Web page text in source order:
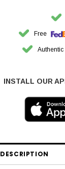
Free
Authentic
INSTALL OUR
DESCRIPTION